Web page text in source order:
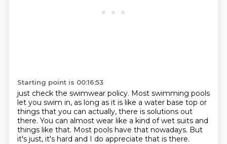
Starting point is 00:16:53
just check the swimwear policy. Most swimming pools
let you swim in, as long as it is like a water base top or
things that you can actually, there is solutions out
there. You can almost wear like a kind of wet suits and
things like that. Most pools have that nowadays. But
it's just, it's hard and I do appreciate that is there.